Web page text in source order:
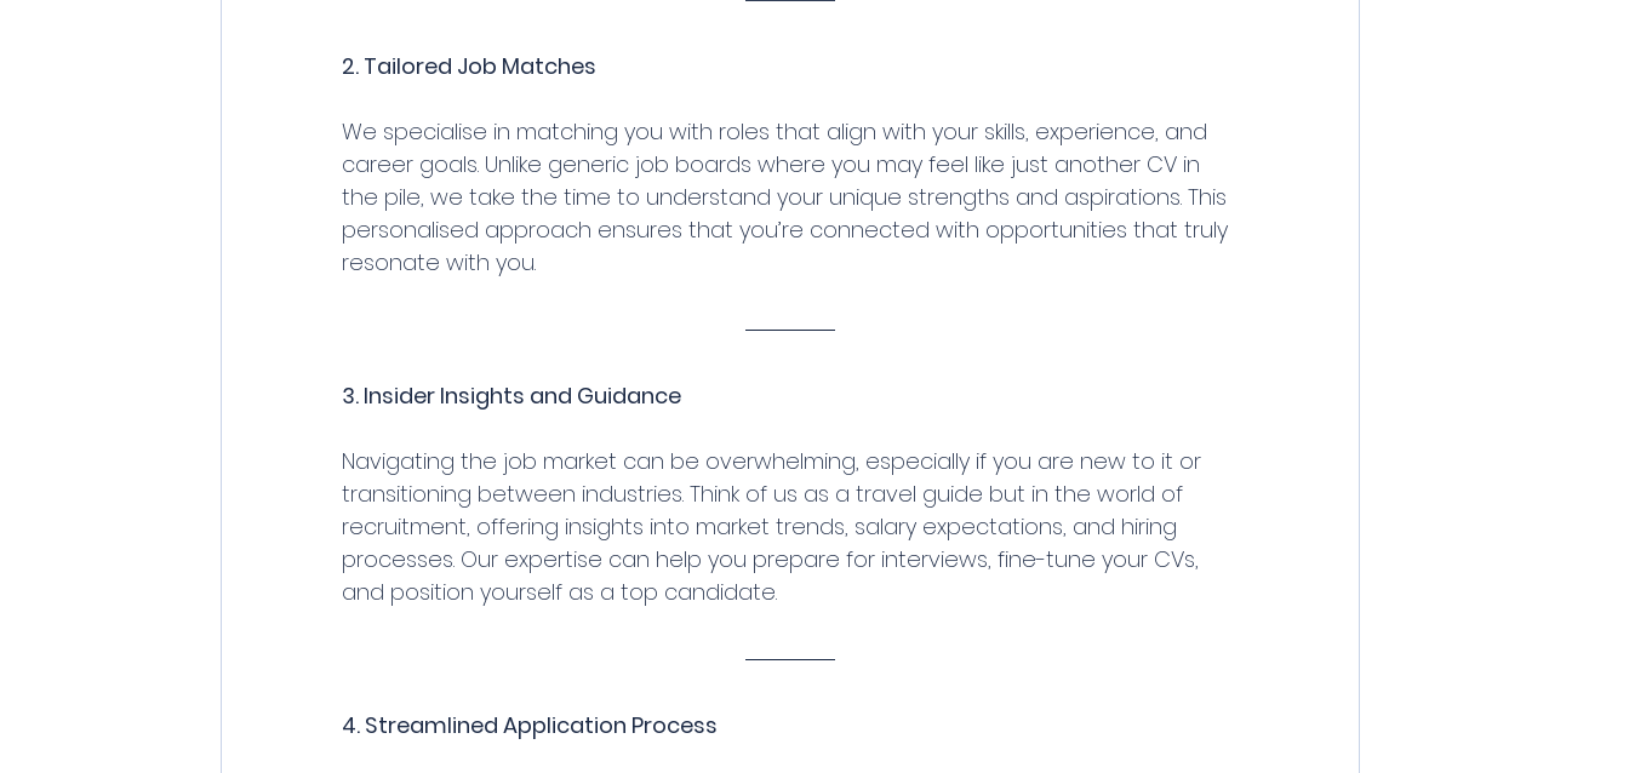
2. Tailored Job Matches
We specialise in matching you with roles that align with your skills, experience, and
career goals. Unlike generic job boards where you may feel like just another CV in
the pile, we take the time to understand your unique strengths and aspirations. This
personalised approach ensures that you’re connected with opportunities that truly
resonate with you.
3. Insider Insights and Guidance
Navigating the job market can be overwhelming, especially if you are new to it or
transitioning between industries. Think of us as a travel guide but in the world of
recruitment, offering insights into market trends, salary expectations, and hiring
processes. Our expertise can help you prepare for interviews, fine-tune your CVs,
and position yourself as a top candidate.
4. Streamlined Application Process